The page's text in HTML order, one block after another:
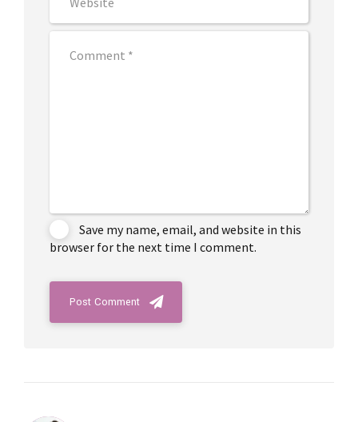
Save my name, email, and website in this
browser for the next time I comment.
Post Comment